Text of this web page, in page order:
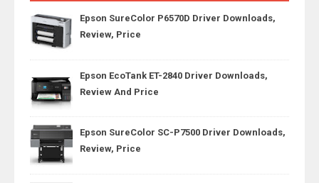
Epson SureColor P6570D Driver Downloads,
Review, Price
Epson EcoTank ET-2840 Driver Downloads,
Review And Price
Epson SureColor SC-P7500 Driver Downloads,
Review, Price